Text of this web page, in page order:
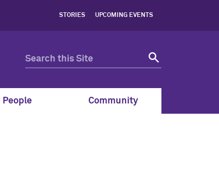
STORIES UPCOMING EVENTS
People Community